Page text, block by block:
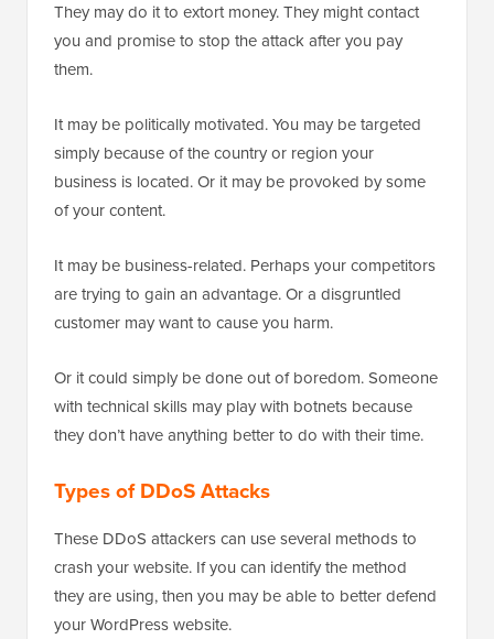
They may do it to extort money. They might contact
you and promise to stop the attack after you pay
them.
It may be politically motivated. You may be targeted
simply because of the country or region your
business is located. Or it may be provoked by some
of your content.
It may be business-related. Perhaps your competitors
are trying to gain an advantage. Or a disgruntled
customer may want to cause you harm.
Or it could simply be done out of boredom. Someone
with technical skills may play with botnets because
they don’t have anything better to do with their time.
Types of DDoS Attacks
These DDoS attackers can use several methods to
crash your website. If you can identify the method
they are using, then you may be able to better defend
your WordPress website.